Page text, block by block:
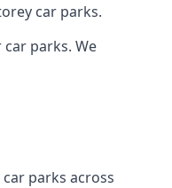
car parks.
parks. We
parks across